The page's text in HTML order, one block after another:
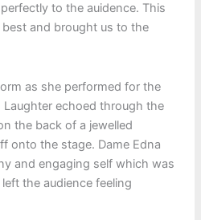
to the auidence. This
and brought us to the
as she performed for the
echoed through the
the back of a jewelled
onto the stage. Dame Edna
and engaging self which was
the audience feeling